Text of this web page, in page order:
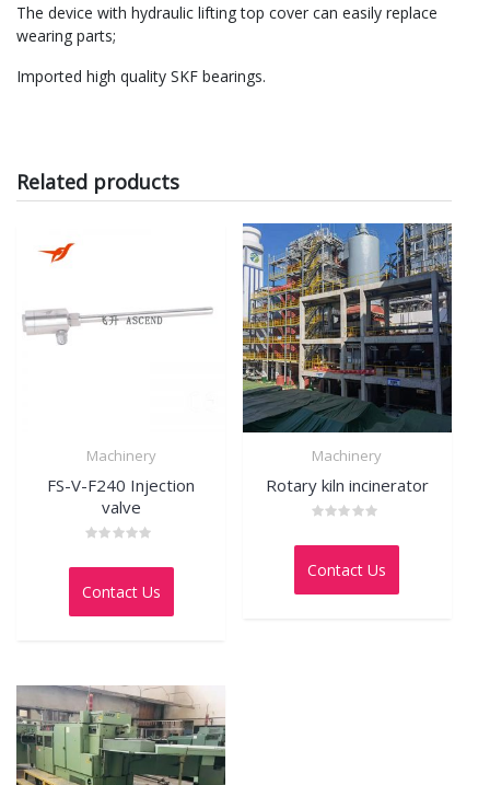
The device with hydraulic lifting top cover can easily replace
wearing parts;
Imported high quality SKF bearings.
Related products
Machinery
FS-V-F240 Injection
valve
0
of
Contact Us
Machinery
Rotary kiln incinerator
0
of
Contact Us